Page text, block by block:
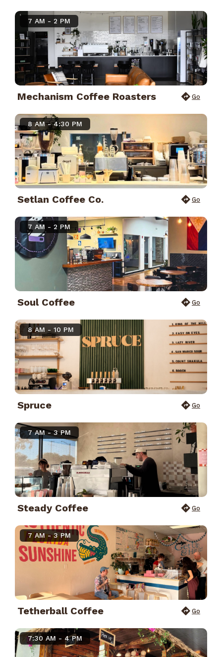
7 AM - 2 PM
Mechanism Coffee Roasters Go
8 AM - 4:30 PM
Setlan Coffee Co. Go
7 AM - 2 PM
Soul Coffee Go
8 AM - 10 PM
Spruce Go
7 AM - 3 PM
Steady Coffee Go
7 AM - 3 PM
Tetherball Coffee Go
7:30 AM - 4 PM